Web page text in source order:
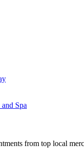
Spa
from top local